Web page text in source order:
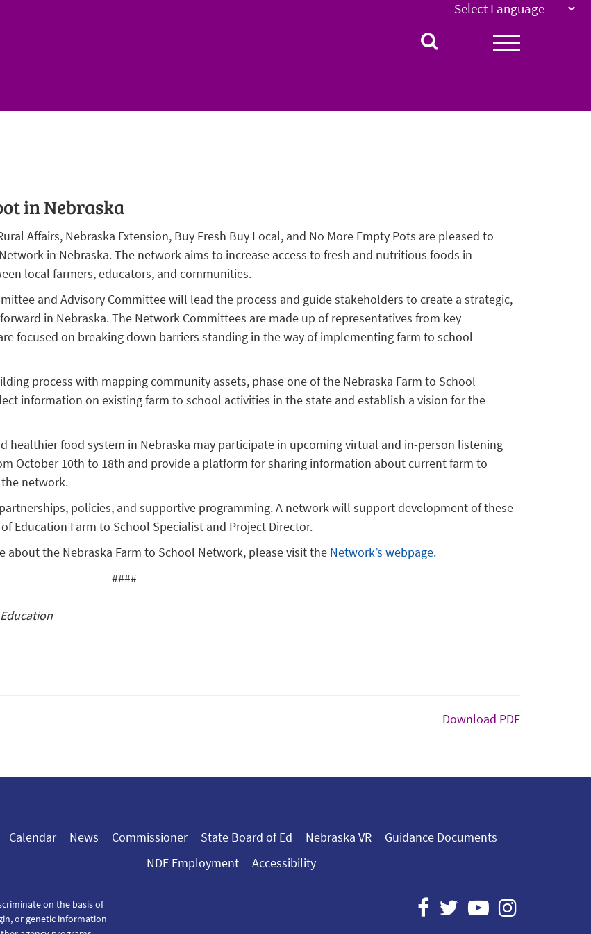
in Nebraska
Affairs, Nebraska Extension, Buy Fresh Buy Local, and No More Empty Pots are pleased to
in Nebraska. The network aims to increase access to fresh and nutritious foods in
local farmers, educators, and communities.
and Advisory Committee will lead the process and guide stakeholders to create a strategic,
in Nebraska. The Network Committees are made up of representatives from key
focused on breaking down barriers standing in the way of implementing farm to school
process with mapping community assets, phase one of the Nebraska Farm to School
information on existing farm to school activities in the state and establish a vision for the
healthier food system in Nebraska may participate in upcoming virtual and in-person listening
October 10th to 18th and provide a platform for sharing information about current farm to
network.
policies, and supportive programming. A network will support development of these
Education Farm to School Specialist and Project Director.
the Nebraska Farm to School Network, please visit the Network’s webpage.
####
Download PDF
Calendar News Commissioner State Board of Ed Nebraska VR
Guidance Documents
NDE Employment
Accessibility
on the basis of
or genetic information